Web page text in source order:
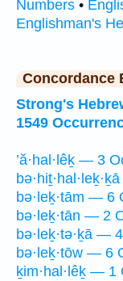
Numbers •
Englishman's
Concordance
Strong's
1549
’ă·hal·lêḵ — 3
bə·leḵ·tām — 6
bə·leḵ·tān — 2
bə·leḵ·tə·ḵā —
bə·leḵ·tōw — 6
ḵim·hal·lêḵ — 1